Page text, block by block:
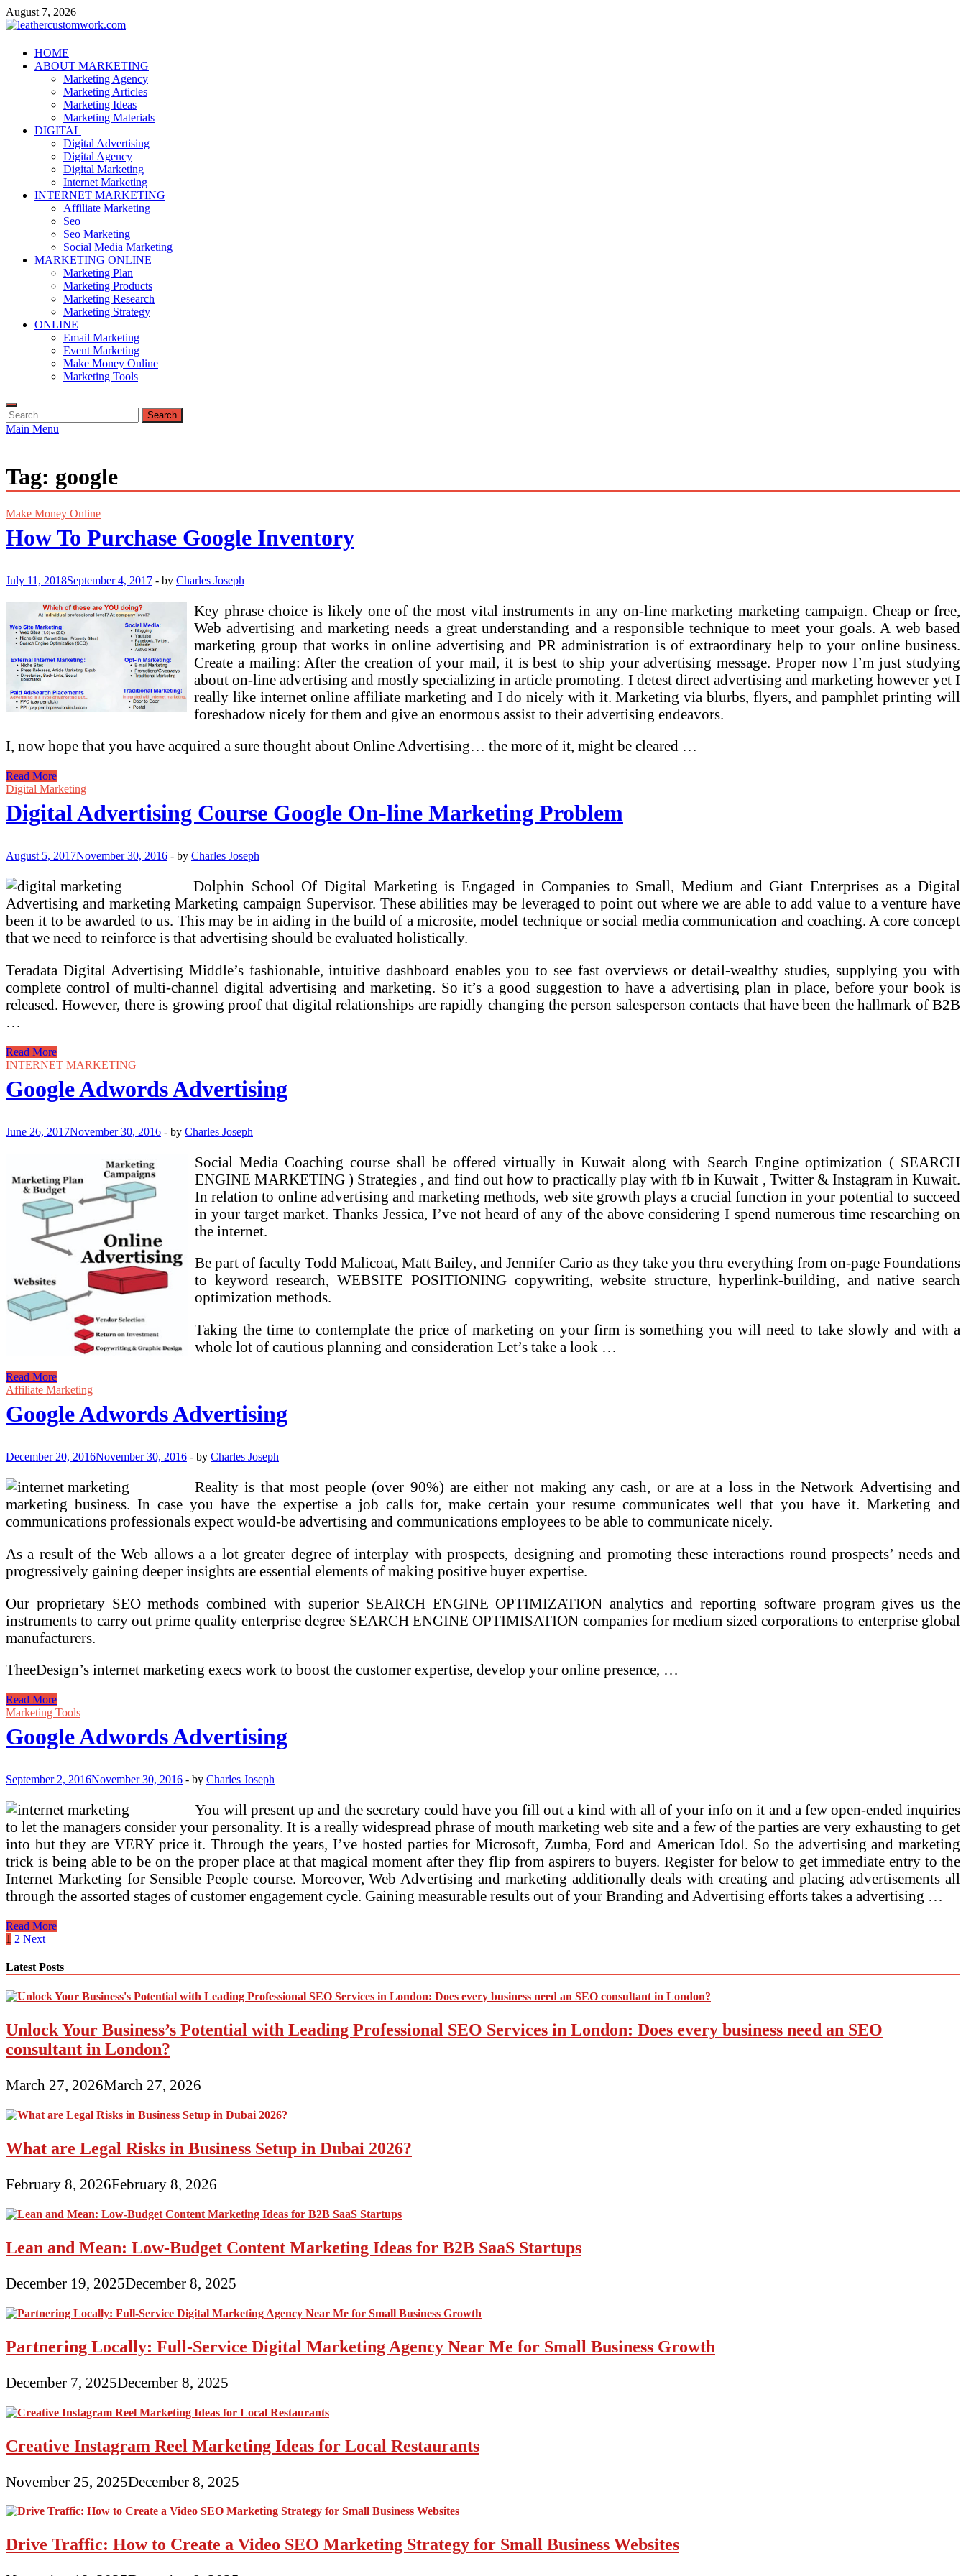
Skip
to
August 7, 2026
leathercustomwork.com
Digital Marketing
HOME
ABOUT MARKETING
Marketing Agency
Marketing Articles
Marketing Ideas
Marketing Materials
DIGITAL
Digital Advertising
Digital Agency
Digital Marketing
Internet Marketing
INTERNET MARKETING
Affiliate Marketing
Seo
Seo Marketing
Social Media Marketing
MARKETING ONLINE
Marketing Plan
Marketing Products
Marketing Research
Marketing Strategy
ONLINE
Email Marketing
Event Marketing
Make Money Online
Marketing Tools
Search
for:
Main Menu
Tag: google
Make Money Online
How To Purchase Google Inventory
July 11, 2018September 4, 2017 - by Charles Joseph
Key phrase choice is likely one of the most vital instruments in any on-line marketing marketing campaign. Cheap or free,
Web advertising and marketing needs a great understanding and a responsible technique to meet your goals. A web based
marketing group that works in online advertising and PR administration is of extraordinary help to your online business.
Create a mailing: After the creation of your mail, it is best to ship your advertising message. Proper now I’m just studying
about on-line advertising and mostly specializing in article promoting. I detest direct advertising and marketing however yet I
really like internet online affiliate marketing and I do nicely with it. Marketing via blurbs, flyers, and pamphlet printing will
foreshadow nicely for them and give an enormous assist to their advertising endeavors.
I, now hope that you have acquired a sure thought about Online Advertising… the more of it, might be cleared …
How
To
Google
Inventory
Read More
Digital Marketing
Digital Advertising Course Google On-line Marketing Problem
August 5, 2017November 30, 2016 - by Charles Joseph
Dolphin School Of Digital Marketing is Engaged in Companies to Small, Medium and Giant Enterprises as a Digital
Advertising and marketing Marketing campaign Supervisor. These abilities may be leveraged to point out where we are able to add value to a venture have
been it to be awarded to us. This may be in aiding in the build of a microsite, model technique or social media communication and coaching. A core concept
that we need to reinforce is that advertising should be evaluated holistically.
Teradata Digital Advertising Middle’s fashionable, intuitive dashboard enables you to see fast overviews or detail-wealthy studies, supplying you with
complete control of multi-channel digital advertising and marketing. So it’s a good suggestion to have a advertising plan in place, before your book is
released. However, there is growing proof that digital relationships are rapidly changing the person salesperson contacts that have been the hallmark of B2B
…
Digital
Advertising
Google
On-
Marketing
Read More
INTERNET MARKETING
Google Adwords Advertising
June 26, 2017November 30, 2016 - by Charles Joseph
Social Media Coaching course shall be offered virtually in Kuwait along with Search Engine optimization ( SEARCH
ENGINE MARKETING ) Strategies , and find out how to practically play with fb in Kuwait , Twitter & Instagram in Kuwait.
In relation to online advertising and marketing methods, web site growth plays a crucial function in your potential to succeed
in your target market. Thanks Jessica, I’ve not heard of any of the above considering I spend numerous time researching on
the internet.
Be part of faculty Todd Malicoat, Matt Bailey, and Jennifer Cario as they take you thru everything from on-page Foundations
to keyword research, WEBSITE POSITIONING copywriting, website structure, hyperlink-building, and native search
optimization methods.
Taking the time to contemplate the price of marketing on your firm is something you will need to take slowly and with a
whole lot of cautious planning and consideration Let’s take a look …
Google
Adwords
Read More
Affiliate Marketing
Google Adwords Advertising
December 20, 2016November 30, 2016 - by Charles Joseph
Reality is that most people (over 90%) are either not making any cash, or are at a loss in the Network Advertising and
marketing business. In case you have the expertise a job calls for, make certain your resume communicates well that you have it. Marketing and
communications professionals expect would-be advertising and communications employees to be able to communicate nicely.
As a result of the Web allows a a lot greater degree of interplay with prospects, designing and promoting these interactions round prospects’ needs and
progressively gaining deeper insights are essential elements of making positive buyer expertise.
Our proprietary SEO methods combined with superior SEARCH ENGINE OPTIMIZATION analytics and reporting software program gives us the
instruments to carry out prime quality enterprise degree SEARCH ENGINE OPTIMISATION companies for medium sized corporations to enterprise global
manufacturers.
TheeDesign’s internet marketing execs work to boost the customer expertise, develop your online presence, …
Google
Adwords
Read More
Marketing Tools
Google Adwords Advertising
September 2, 2016November 30, 2016 - by Charles Joseph
You will present up and the secretary could have you fill out a kind with all of your info on it and a few open-ended inquiries
to let the managers consider your personality. It is a really widespread phrase of mouth marketing web site and a few of the parties are very exhausting to get
into but they are VERY price it. Through the years, I’ve hosted parties for Microsoft, Zumba, Ford and American Idol. So the advertising and marketing
trick is being able to be on the proper place at that magical moment after they flip from aspirers to buyers. Register for below to get immediate entry to the
Internet Marketing for Sensible People course. Moreover, Web Advertising and marketing additionally deals with creating and placing advertisements all
through the assorted stages of customer engagement cycle. Gaining measurable results out of your Branding and Advertising efforts takes a advertising …
Google
Adwords
Read More
Posts
pagination
1 2 Next
Latest Posts
Unlock Your Business’s Potential with Leading Professional SEO Services in London: Does every business need an SEO
consultant in London?
March 27, 2026March 27, 2026
What are Legal Risks in Business Setup in Dubai 2026?
February 8, 2026February 8, 2026
Lean and Mean: Low-Budget Content Marketing Ideas for B2B SaaS Startups
December 19, 2025December 8, 2025
Partnering Locally: Full-Service Digital Marketing Agency Near Me for Small Business Growth
December 7, 2025December 8, 2025
Creative Instagram Reel Marketing Ideas for Local Restaurants
November 25, 2025December 8, 2025
Drive Traffic: How to Create a Video SEO Marketing Strategy for Small Business Websites